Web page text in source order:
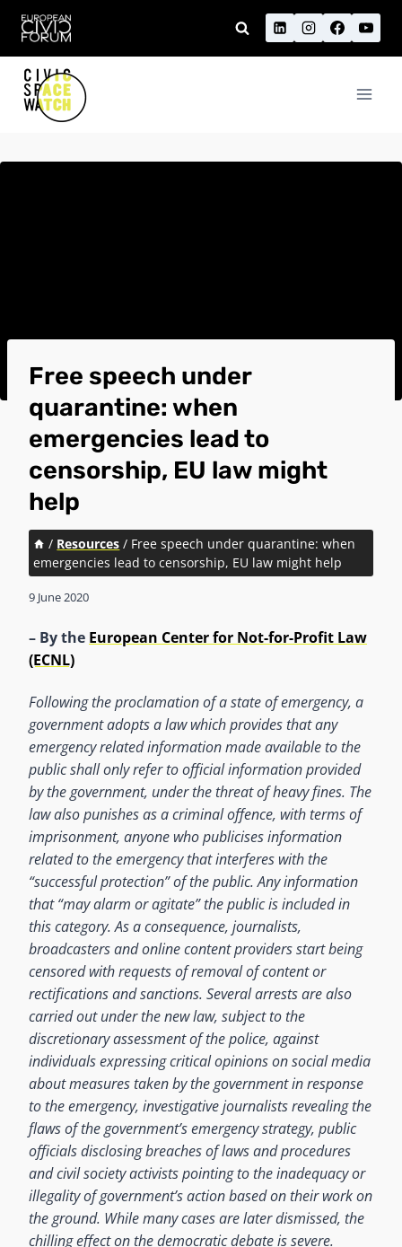
Skip
content
Free speech under
quarantine: when
emergencies lead to
censorship, EU law might
help
/ Resources / Free speech under quarantine: when
emergencies lead to censorship, EU law might help
9 June 2020
– By the European Center for Not-for-Profit Law
(ECNL)
Following the proclamation of a state of emergency, a
government adopts a law which provides that any
emergency related information made available to the
public shall only refer to official information provided
by the government, under the threat of heavy fines. The
law also punishes as a criminal offence, with terms of
imprisonment, anyone who publicises information
related to the emergency that interferes with the
“successful protection” of the public. Any information
that “may alarm or agitate” the public is included in
this category. As a consequence, journalists,
broadcasters and online content providers start being
censored with requests of removal of content or
rectifications and sanctions. Several arrests are also
carried out under the new law, subject to the
discretionary assessment of the police, against
individuals expressing critical opinions on social media
about measures taken by the government in response
to the emergency, investigative journalists revealing the
flaws of the government’s emergency strategy, public
officials disclosing breaches of laws and procedures
and civil society activists pointing to the inadequacy or
illegality of government’s action based on their work on
the ground. While many cases are later dismissed, the
chilling effect on the democratic debate is severe.